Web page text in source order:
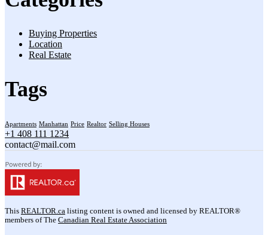
Buying Properties
Location
Real Estate
Tags
Apartments Manhattan Price Realtor Selling Houses
+1 408 111 1234
contact@mail.com
This REALTOR.ca listing content is owned and licensed by REALTOR®
members of The Canadian Real Estate Association